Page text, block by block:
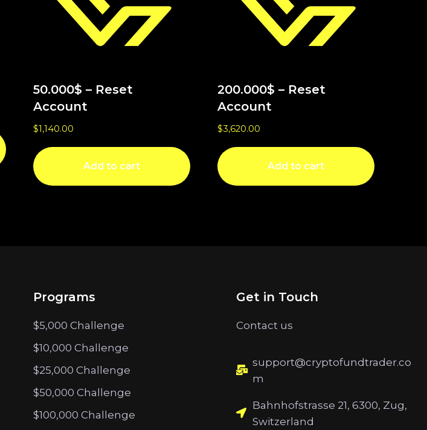
50.000$ – Reset
Account
$1,140.00
Add to cart
200.000$ – Reset
Account
$3,620.00
Add to cart
Programs
$5,000 Challenge
$10,000 Challenge
$25,000 Challenge
$50,000 Challenge
$100,000 Challenge
Get in Touch
Contact us
support@cryptofundtrader.co
m
Bahnhofstrasse 21, 6300, Zug,
Switzerland